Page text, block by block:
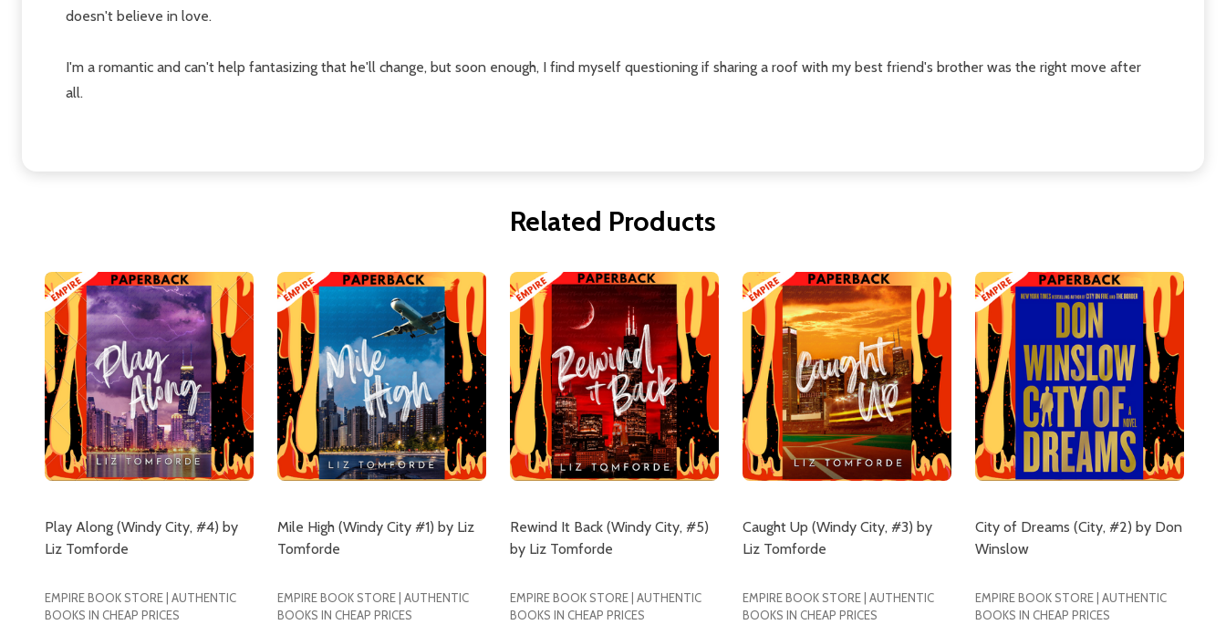
doesn't believe in love.
I'm a romantic and can't help fantasizing that he'll change, but soon enough, I find myself questioning if sharing a roof with my best friend's brother was the right move after
all.
Related Products
Play Along (Windy City, #4) by
Liz Tomforde
EMPIRE BOOK STORE | AUTHENTIC
BOOKS IN CHEAP PRICES
Mile High (Windy City #1) by Liz
Tomforde
EMPIRE BOOK STORE | AUTHENTIC
BOOKS IN CHEAP PRICES
Rewind It Back (Windy City, #5)
by Liz Tomforde
EMPIRE BOOK STORE | AUTHENTIC
BOOKS IN CHEAP PRICES
Caught Up (Windy City, #3) by
Liz Tomforde
EMPIRE BOOK STORE | AUTHENTIC
BOOKS IN CHEAP PRICES
City of Dreams (City, #2) by Don
Winslow
EMPIRE BOOK STORE | AUTHENTIC
BOOKS IN CHEAP PRICES